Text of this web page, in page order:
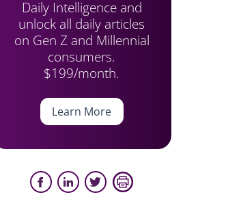
Daily Intelligence and
unlock all daily articles
on Gen Z and Millennial
consumers.
$199/month.
Learn More